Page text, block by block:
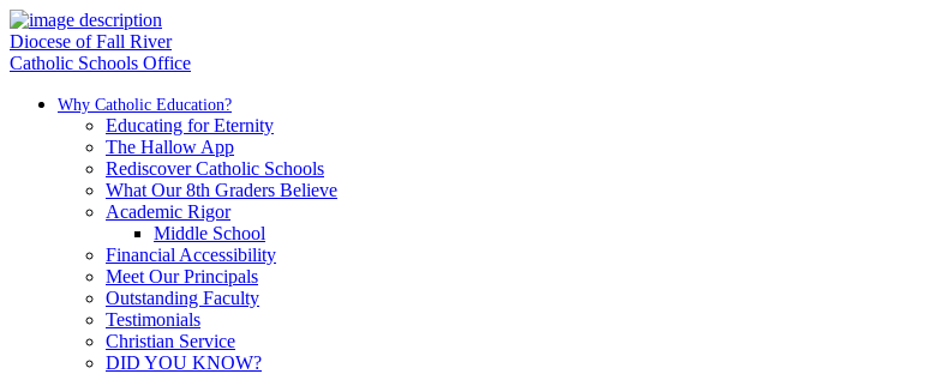
Diocese of Fall River
Catholic Schools Office
Why Catholic Education?
Educating for Eternity
The Hallow App
Rediscover Catholic Schools
What Our 8th Graders Believe
Academic Rigor
Middle School
Financial Accessibility
Meet Our Principals
Outstanding Faculty
Testimonials
Christian Service
DID YOU KNOW?